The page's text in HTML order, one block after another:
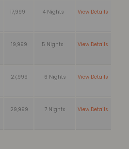
17,999 4 Nights View Details
19,999 5 Nights View Details
27,999 6 Nights View Details
29,999 7 Nights View Details